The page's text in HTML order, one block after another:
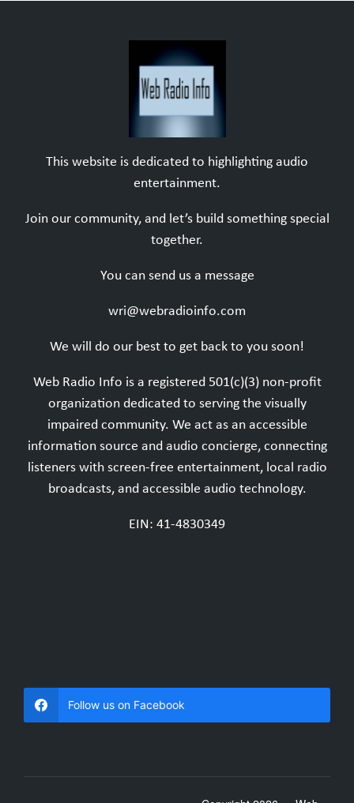
This website is dedicated to highlighting audio
entertainment.
Join our community, and let’s build something special
together.
You can send us a message
wri@webradioinfo.com
We will do our best to get back to you soon!
Web Radio Info is a registered 501(c)(3) non-profit
organization dedicated to serving the visually
impaired community. We act as an accessible
information source and audio concierge, connecting
listeners with screen-free entertainment, local radio
broadcasts, and accessible audio technology.
EIN: 41-4830349
Follow us on Facebook